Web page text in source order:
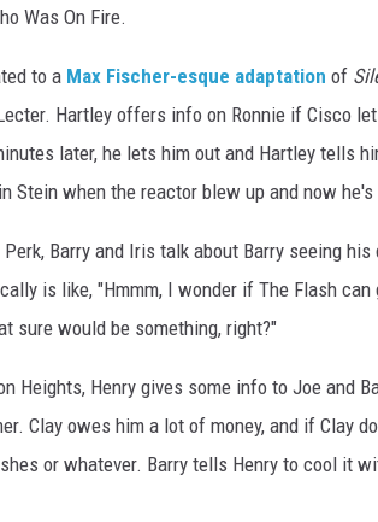
Was On Fire.
to a Max Fischer-esque adaptation of
Hartley offers info on Ronnie if Cisco
later, he lets him out and Hartley tells
Stein when the reactor blew up and now he's
Barry and Iris talk about Barry seeing
is like, "Hmmm, I wonder if The Flash
sure would be something, right?"
Heights, Henry gives some info to Joe and
Clay owes him a lot of money, and if Clay
or whatever. Barry tells Henry to cool it